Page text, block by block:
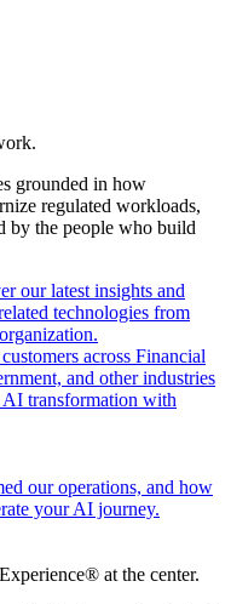
grounded in how
regulated workloads,
by the people who build
our latest insights and
technologies from
across Financial
and other industries
AI transformation with
our operations, and how
your AI journey.
at the center.